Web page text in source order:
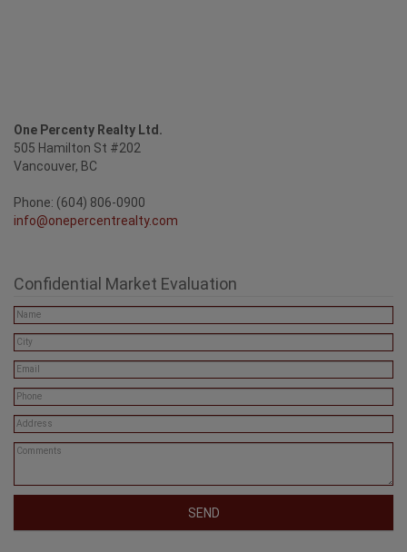
One Percenty Realty Ltd.
505 Hamilton St #202
Vancouver, BC
Phone: (604) 806-0900
info@onepercentrealty.com
Confidential Market Evaluation
SEND